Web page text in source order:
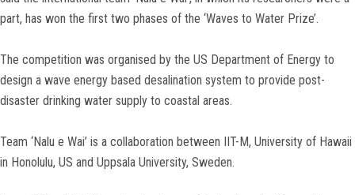
part, has won the first two phases of the ‘Waves to Water Prize’.
The competition was organised by the US Department of Energy to
design a wave energy based desalination system to provide post-
disaster drinking water supply to coastal areas.
Team ‘Nalu e Wai’ is a collaboration between IIT-M, University of Hawaii
in Honolulu, US and Uppsala University, Sweden.